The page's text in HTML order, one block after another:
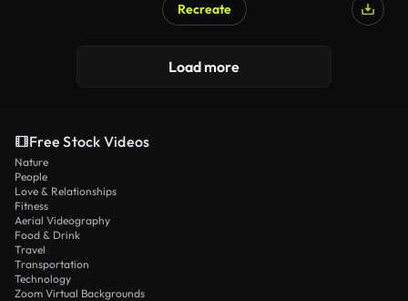
Recreate
Load more
Free Stock Videos
Nature
People
Love & Relationships
Fitness
Aerial Videography
Food & Drink
Travel
Transportation
Technology
Zoom Virtual Backgrounds